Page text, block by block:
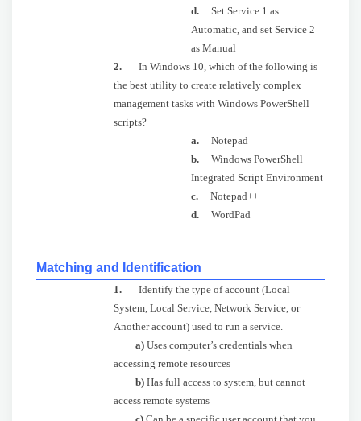
d. Set Service 1 as
Automatic, and set Service 2
as Manual
2. In Windows 10, which of the following is
the best utility to create relatively complex
management tasks with Windows PowerShell
scripts?
a. Notepad
b. Windows PowerShell
Integrated Script Environment
c. Notepad++
d. WordPad
Matching and Identification
1. Identify the type of account (Local
System, Local Service, Network Service, or
Another account) used to run a service.
a) Uses computer’s credentials when
accessing remote resources
b) Has full access to system, but cannot
access remote systems